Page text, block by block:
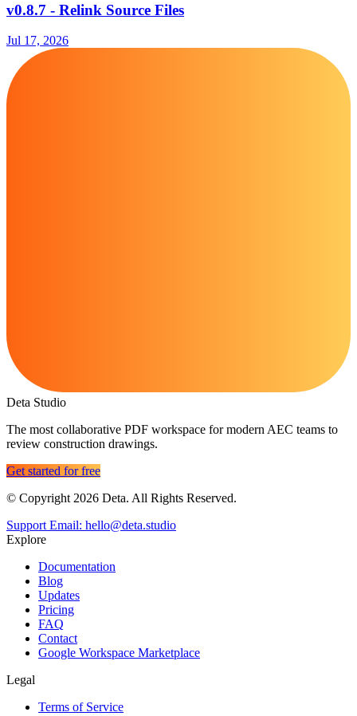
v0.8.7 - Relink Source Files
Jul 17, 2026
Deta Studio
The most collaborative PDF workspace for modern AEC teams to
review construction drawings.
Get started for free
© Copyright 2026 Deta. All Rights Reserved.
Support Email: hello@deta.studio
Explore
Documentation
Blog
Updates
Pricing
FAQ
Contact
Google Workspace Marketplace
Legal
Terms of Service